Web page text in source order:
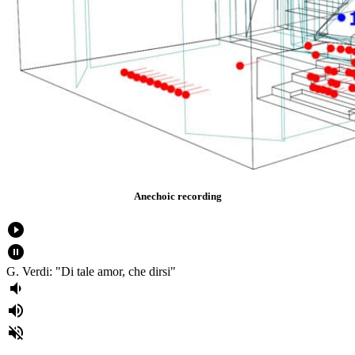
Anechoic recording
play_circle_filled
pause_circle_filled
G. Verdi: "Di tale amor, che dirsi"
volume_down
volume_up
volume_off